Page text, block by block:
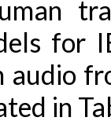
for
audio
in